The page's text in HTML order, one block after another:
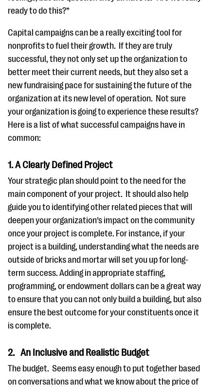
ready to do this?”
Capital campaigns can be a really exciting tool for
nonprofits to fuel their growth. If they are truly
successful, they not only set up the organization to
better meet their current needs, but they also set a
new fundraising pace for sustaining the future of the
organization at its new level of operation. Not sure
your organization is going to experience these results?
Here is a list of what successful campaigns have in
common:
1. A Clearly Defined Project
Your strategic plan should point to the need for the
main component of your project. It should also help
guide you to identifying other related pieces that will
deepen your organization’s impact on the community
once your project is complete. For instance, if your
project is a building, understanding what the needs are
outside of bricks and mortar will set you up for long-
term success. Adding in appropriate staffing,
programming, or endowment dollars can be a great way
to ensure that you can not only build a building, but also
ensure the best outcome for your constituents once it
is complete.
2. An Inclusive and Realistic Budget
The budget. Seems easy enough to put together based
on conversations and what we know about the price of